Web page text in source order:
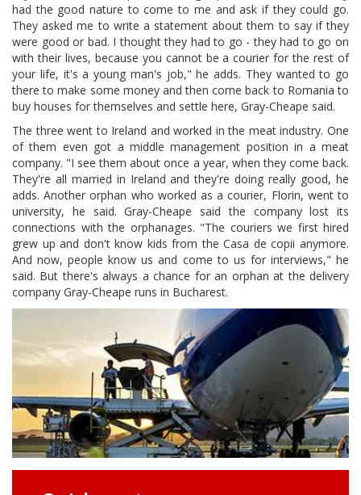
had the good nature to come to me and ask if they could go.
They asked me to write a statement about them to say if they
were good or bad. I thought they had to go - they had to go on
with their lives, because you cannot be a courier for the rest of
your life, it's a young man's job," he adds. They wanted to go
there to make some money and then come back to Romania to
buy houses for themselves and settle here, Gray-Cheape said.
The three went to Ireland and worked in the meat industry. One
of them even got a middle management position in a meat
company. "I see them about once a year, when they come back.
They're all married in Ireland and they're doing really good, he
adds. Another orphan who worked as a courier, Florin, went to
university, he said. Gray-Cheape said the company lost its
connections with the orphanages. "The couriers we first hired
grew up and don't know kids from the Casa de copii anymore.
And now, people know us and come to us for interviews," he
said. But there's always a chance for an orphan at the delivery
company Gray-Cheape runs in Bucharest.